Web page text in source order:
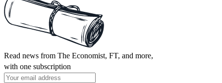
Read news from The Economist, FT, and more,
with one subscription